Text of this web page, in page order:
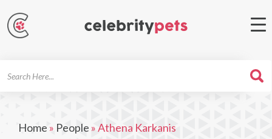
Home » People »Athena Karkanis